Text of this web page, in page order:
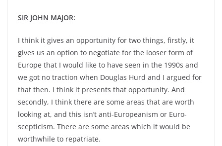
SIR JOHN MAJOR:
I think it gives an opportunity for two things, firstly, it
gives us an option to negotiate for the looser form of
Europe that I would like to have seen in the 1990s and
we got no traction when Douglas Hurd and I argued for
that then. I think it presents that opportunity. And
secondly, I think there are some areas that are worth
looking at, and this isn’t anti-Europeanism or Euro-
scepticism. There are some areas which it would be
worthwhile to repatriate.